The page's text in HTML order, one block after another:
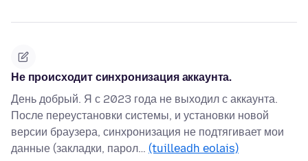
Не происходит синхронизация аккаунта.
День добрый. Я с 2023 года не выходил с аккаунта.
После переустановки системы, и установки новой
версии браузера, синхронизация не подтягивает мои
данные (закладки, парол… (tuilleadh eolais)